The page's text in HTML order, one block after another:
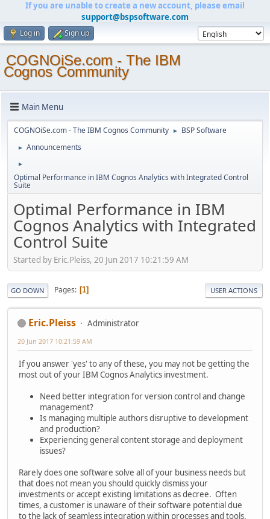
If you are unable to create a new account, please email
support@bspsoftware.com
Log in Sign up
COGNOiSe.com - The IBM
Cognos Community
Main Menu
COGNOiSe.com - The IBM Cognos Community ► BSP Software
► Announcements
►
Optimal Performance in IBM Cognos Analytics with Integrated Control
Suite
Optimal Performance in IBM
Cognos Analytics with Integrated
Control Suite
Started by Eric.Pleiss, 20 Jun 2017 10:21:59 AM
GO DOWN Pages 1 USER ACTIONS
Eric.Pleiss Administrator
20 Jun 2017 10:21:59 AM
If you answer 'yes' to any of these, you may not be getting the
most out of your IBM Cognos Analytics investment.
Need better integration for version control and change
management?
Is managing multiple authors disruptive to development
and production?
Experiencing general content storage and deployment
issues?
Rarely does one software solve all of your business needs but
that does not mean you should quickly dismiss your
investments or accept existing limitations as decree. Often
times, a customer is unaware of their software potential due
to the lack of seamless integration within processes and tools.